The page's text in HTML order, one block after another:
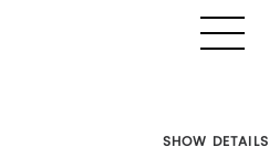
SHOW DETAILS